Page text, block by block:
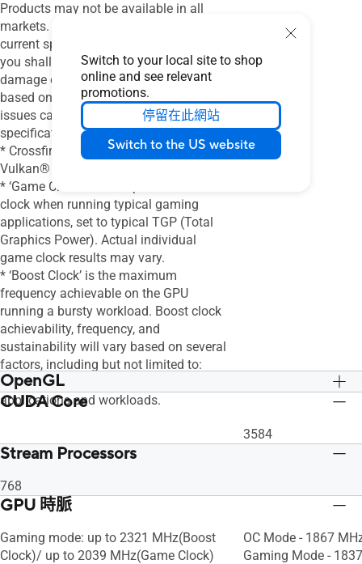
Switch to your local site to shop
online and see relevant
promotions.
停留在此網站
Switch to the US website
Products may not be available in all
markets. If you do not use the latest and
current specifications of ASUS products,
you shall be liable for all loss and
damage claimed by third party to ASUS
based on false advertising or any other
issues caused from using false
specifications of ASUS products.
* Crossfire Support for DirecX® 12 and
Vulkan®
* ‘Game Clock’ is the expected GPU
clock when running typical gaming
applications, set to typical TGP (Total
Graphics Power). Actual individual
game clock results may vary.
* ‘Boost Clock’ is the maximum
frequency achievable on the GPU
running a bursty workload. Boost clock
achievability, frequency, and
sustainability will vary based on several
factors, including but not limited to:
thermal conditions and variation in
applications and workloads.
OpenGL
OpenGL®4.6
CUDA Core
3584
Stream Processors
768
GPU 時脈
Gaming mode: up to 2321 MHz(Boost
Clock)/ up to 2039 MHz(Game Clock)​
OC Mode - 1867
Gaming Mode -